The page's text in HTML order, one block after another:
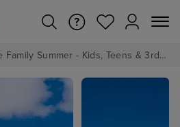
Royal Caribbean's Ultimate Family Summer - Kids, Teens & 3rd/4th Adults sail from just £99!*